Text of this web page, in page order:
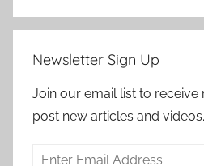
Newsletter Sign Up
Join our email list to receive
post new articles and videos.